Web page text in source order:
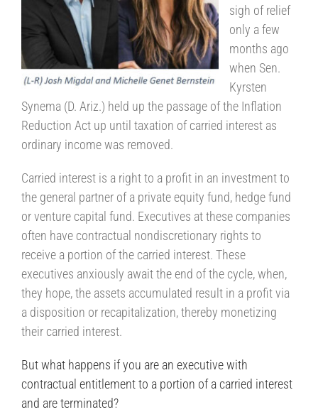
sigh of relief
only a few
months ago
when Sen.
Kyrsten
Synema (D. Ariz.) held up the passage of the Inflation
Reduction Act up until taxation of carried interest as
ordinary income was removed.
Carried interest is a right to a profit in an investment to
the general partner of a private equity fund, hedge fund
or venture capital fund. Executives at these companies
often have contractual nondiscretionary rights to
receive a portion of the carried interest. These
executives anxiously await the end of the cycle, when,
they hope, the assets accumulated result in a profit via
a disposition or recapitalization, thereby monetizing
their carried interest.
But what happens if you are an executive with
contractual entitlement to a portion of a carried interest
and are terminated?